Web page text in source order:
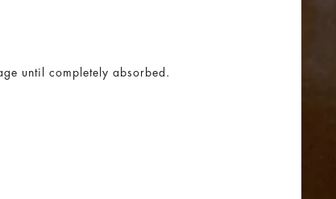
until completely absorbed.